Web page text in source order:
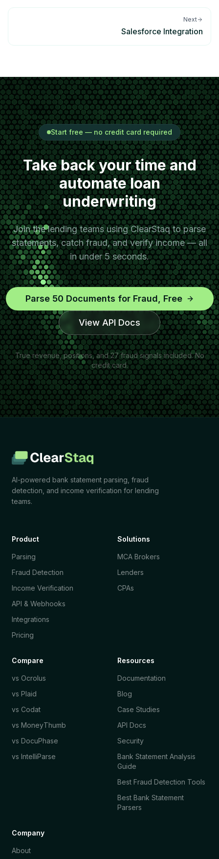
Next
Salesforce Integration
Start free — no credit card required
Take back your time and
automate loan
underwriting
Join the lending teams using ClearStaq to parse
statements, catch fraud, and verify income — all
in under 5 seconds.
Parse 50 Documents for Fraud, Free
View API Docs
True revenue, positions, and 27 fraud signals included. No
credit card.
AI-powered bank statement parsing, fraud
detection, and income verification for lending
teams.
Product
Parsing
Fraud Detection
Income Verification
API & Webhooks
Integrations
Pricing
Solutions
MCA Brokers
Lenders
CPAs
Compare
vs Ocrolus
vs Plaid
vs Codat
vs MoneyThumb
vs DocuPhase
vs IntelliParse
Resources
Documentation
Blog
Case Studies
API Docs
Security
Bank Statement Analysis
Guide
Best Fraud Detection Tools
Best Bank Statement
Parsers
Company
About